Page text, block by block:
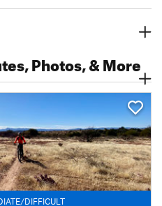
Photos, & More
DIFFICULT